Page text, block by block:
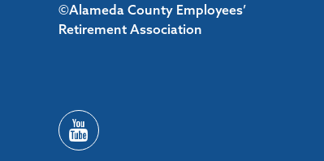
©Alameda County Employees’
Retirement Association